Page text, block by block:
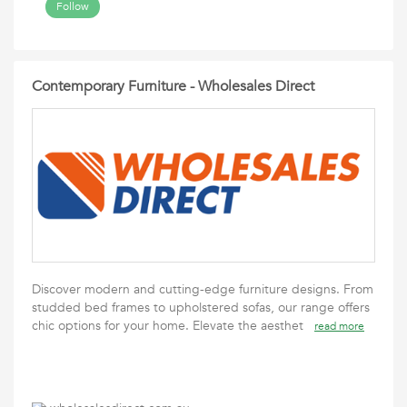
Follow
Contemporary Furniture - Wholesales Direct
Discover modern and cutting-edge furniture designs. From
studded bed frames to upholstered sofas, our range offers
chic options for your home. Elevate the aesthet
read more